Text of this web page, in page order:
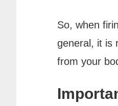
So, when
general, it is
from your